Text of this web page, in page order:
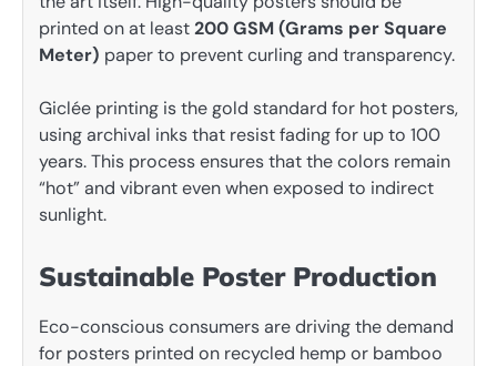
printed on at least200 GSM (Grams per Square
Meter) paper to prevent curling and transparency.
Giclée printing is the gold standard for hot posters,
using archival inks that resist fading for up to 100
years. This process ensures that the colors remain
“hot” and vibrant even when exposed to indirect
sunlight.
Sustainable Poster Production
Eco-conscious consumers are driving the demand
for posters printed on recycled hemp or bamboo